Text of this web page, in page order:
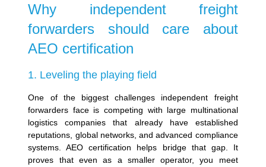
Why independent freight
forwarders should care about
AEO certification
1. Leveling the playing field
One of the biggest challenges independent freight
forwarders face is competing with large multinational
logistics companies that already have established
reputations, global networks, and advanced compliance
systems. AEO certification helps bridge that gap. It
proves that even as a smaller operator, you meet